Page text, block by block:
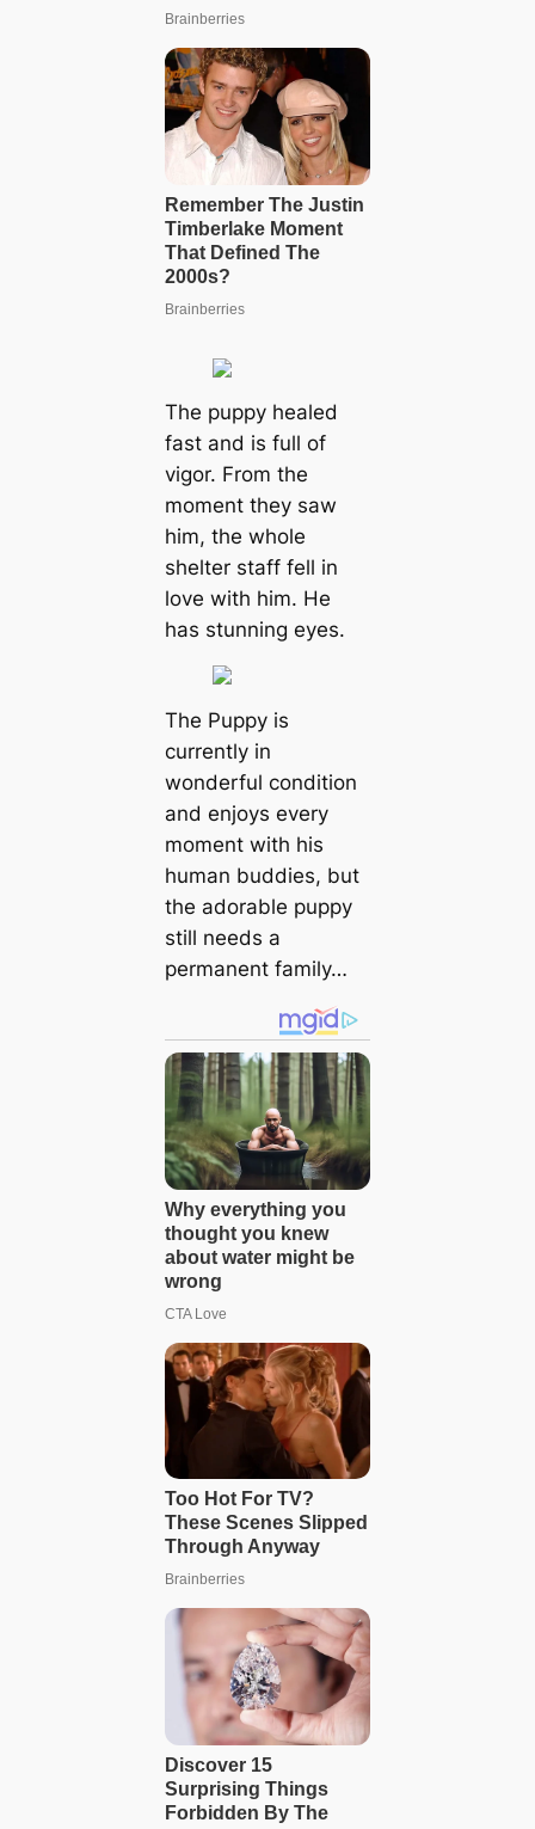
The puppy healed
fast and is full of
vigor. From the
moment they saw
him, the whole
shelter staff fell in
love with him. He
has stunning eyes.
The Puppy is
currently in
wonderful condition
and enjoys every
moment with his
human buddies, but
the adorable puppy
still needs a
permanent family…